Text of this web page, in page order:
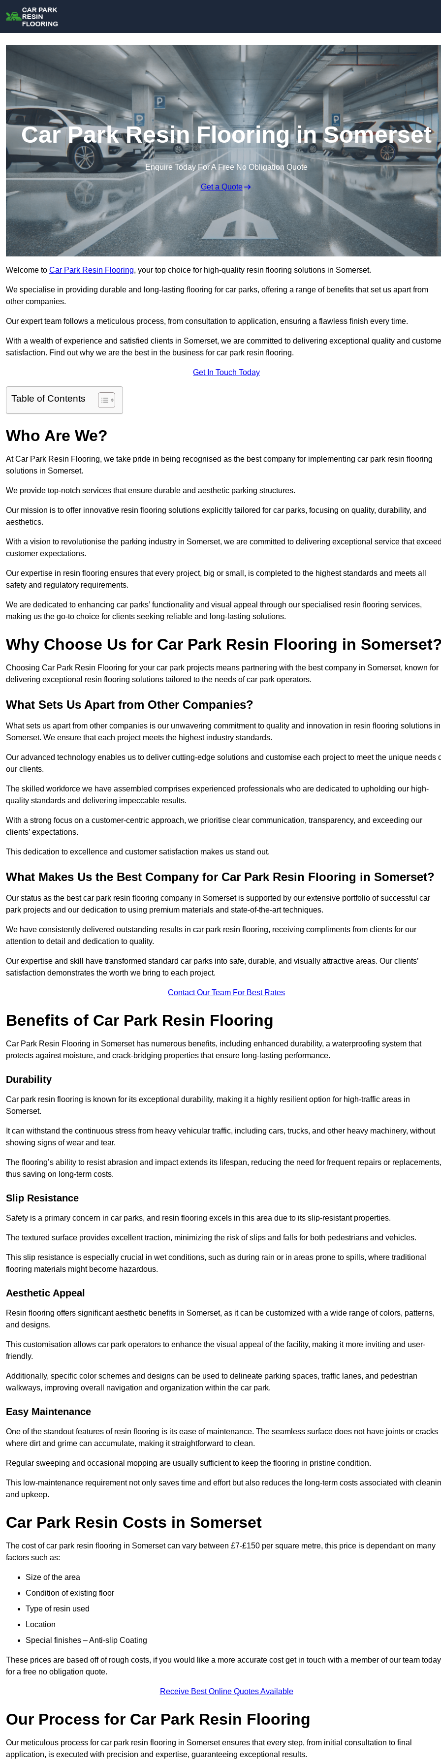
Car Park Resin Flooring in Somerset
Enquire Today For A Free No Obligation Quote
Get a Quote
Welcome to Car Park Resin Flooring, your top choice for high-quality resin flooring solutions in Somerset.
We specialise in providing durable and long-lasting flooring for car parks, offering a range of benefits that set us apart from
other companies.
Our expert team follows a meticulous process, from consultation to application, ensuring a flawless finish every time.
With a wealth of experience and satisfied clients in Somerset, we are committed to delivering exceptional quality and
satisfaction. Find out why we are the best in the business for car park resin flooring.
Get In Touch Today
Table of Contents
Who Are We?
At Car Park Resin Flooring, we take pride in being recognised as the best company for implementing car park resin flooring
solutions in Somerset.
We provide top-notch services that ensure durable and aesthetic parking structures.
Our mission is to offer innovative resin flooring solutions explicitly tailored for car parks, focusing on quality, durability, and
aesthetics.
With a vision to revolutionise the parking industry in Somerset, we are committed to delivering exceptional service that
customer expectations.
Our expertise in resin flooring ensures that every project, big or small, is completed to the highest standards and meets all
safety and regulatory requirements.
We are dedicated to enhancing car parks’ functionality and visual appeal through our specialised resin flooring services,
making us the go-to choice for clients seeking reliable and long-lasting solutions.
Why Choose Us for Car Park Resin Flooring in
Choosing Car Park Resin Flooring for your car park projects means partnering with the best company in Somerset, known for
delivering exceptional resin flooring solutions tailored to the needs of car park operators.
What Sets Us Apart from Other Companies?
What sets us apart from other companies is our unwavering commitment to quality and innovation in resin flooring solutions in
Somerset. We ensure that each project meets the highest industry standards.
Our advanced technology enables us to deliver cutting-edge solutions and customise each project to meet the unique needs
our clients.
The skilled workforce we have assembled comprises experienced professionals who are dedicated to upholding our high-
quality standards and delivering impeccable results.
With a strong focus on a customer-centric approach, we prioritise clear communication, transparency, and exceeding our
clients’ expectations.
This dedication to excellence and customer satisfaction makes us stand out.
What Makes Us the Best Company for Car Park Resin Flooring in Somerset?
Our status as the best car park resin flooring company in Somerset is supported by our extensive portfolio of successful car
park projects and our dedication to using premium materials and state-of-the-art techniques.
We have consistently delivered outstanding results in car park resin flooring, receiving compliments from clients for our
attention to detail and dedication to quality.
Our expertise and skill have transformed standard car parks into safe, durable, and visually attractive areas. Our clients’
satisfaction demonstrates the worth we bring to each project.
Contact Our Team For Best Rates
Benefits of Car Park Resin Flooring
Car Park Resin Flooring in Somerset has numerous benefits, including enhanced durability, a waterproofing system that
protects against moisture, and crack-bridging properties that ensure long-lasting performance.
Durability
Car park resin flooring is known for its exceptional durability, making it a highly resilient option for high-traffic areas in
Somerset.
It can withstand the continuous stress from heavy vehicular traffic, including cars, trucks, and other heavy machinery, without
showing signs of wear and tear.
The flooring’s ability to resist abrasion and impact extends its lifespan, reducing the need for frequent repairs or replacements,
thus saving on long-term costs.
Slip Resistance
Safety is a primary concern in car parks, and resin flooring excels in this area due to its slip-resistant properties.
The textured surface provides excellent traction, minimizing the risk of slips and falls for both pedestrians and vehicles.
This slip resistance is especially crucial in wet conditions, such as during rain or in areas prone to spills, where traditional
flooring materials might become hazardous.
Aesthetic Appeal
Resin flooring offers significant aesthetic benefits in Somerset, as it can be customized with a wide range of colors, patterns,
and designs.
This customisation allows car park operators to enhance the visual appeal of the facility, making it more inviting and user-
friendly.
Additionally, specific color schemes and designs can be used to delineate parking spaces, traffic lanes, and pedestrian
walkways, improving overall navigation and organization within the car park.
Easy Maintenance
One of the standout features of resin flooring is its ease of maintenance. The seamless surface does not have joints or cracks
where dirt and grime can accumulate, making it straightforward to clean.
Regular sweeping and occasional mopping are usually sufficient to keep the flooring in pristine condition.
This low-maintenance requirement not only saves time and effort but also reduces the long-term costs associated with
and upkeep.
Car Park Resin Costs in Somerset
The cost of car park resin flooring in Somerset can vary between £7-£150 per square metre, this price is dependant on many
factors such as:
Size of the area
Condition of existing floor
Type of resin used
Location
Special finishes – Anti-slip Coating
These prices are based off of rough costs, if you would like a more accurate cost get in touch with a member of our team today
for a free no obligation quote.
Receive Best Online Quotes Available
Our Process for Car Park Resin Flooring
Our meticulous process for car park resin flooring in Somerset ensures that every step, from initial consultation to final
application, is executed with precision and expertise, guaranteeing exceptional results.